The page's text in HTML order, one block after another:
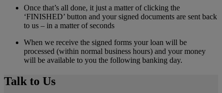
Once that’s all done, it just a matter of clicking the
‘FINISHED’ button and your signed documents are sent back
to us – in a matter of seconds
When we receive the signed forms your loan will be
processed (within normal business hours) and your money
will be available to you the following banking day.
Talk to Us